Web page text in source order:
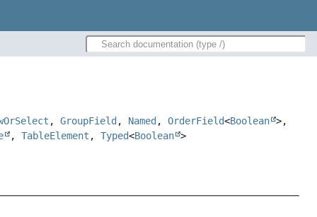
,GroupField , Named ,OrderField<Boolean >,
,TableElement ,Typed<Boolean >